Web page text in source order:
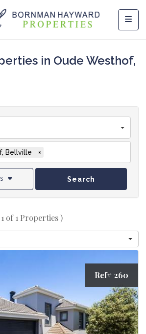
in Oude Westhof,
Bellville ×
Search
of 1 Properties )
Ref# 260